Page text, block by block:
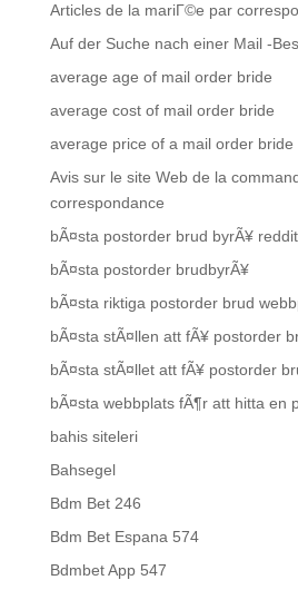
Articles de la mariГ©e par
Auf der Suche nach einer Mail -
average age of mail order bride
average cost of mail order bride
average price of a mail order bride
Avis sur le site Web de la
correspondance
bÃ¤sta postorder brud byrÃ¥ reddit
bÃ¤sta postorder brudbyrÃ¥
bÃ¤sta riktiga postorder brud
bÃ¤sta stÃ¤llen att fÃ¥ postorder
bÃ¤sta stÃ¤llet att fÃ¥ postorder
bÃ¤sta webbplats fÃ¶r att hitta en
bahis siteleri
Bahsegel
Bdm Bet 246
Bdm Bet Espana 574
Bdmbet App 547